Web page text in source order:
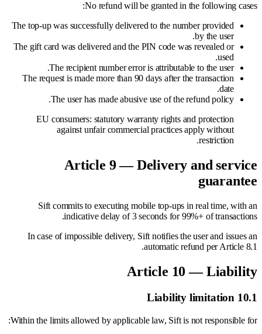
No refund will be granted in the following cases:
The top-up was successfully delivered to the number provided
by the user.
The gift card was delivered and the PIN code was revealed or
used.
The recipient number error is attributable to the user.
The request is made more than 90 days after the transaction
date.
The user has made abusive use of the refund policy.
EU consumers: statutory warranty rights and protection
against unfair commercial practices apply without
restriction.
Article 9 — Delivery and service
guarantee
Sift commits to executing mobile top-ups in real time, with an
indicative delay of 3 seconds for 99%+ of transactions.
In case of impossible delivery, Sift notifies the user and issues an
automatic refund per Article 8.1.
Article 10 — Liability
10.1 Liability limitation
Within the limits allowed by applicable law, Sift is not responsible for: